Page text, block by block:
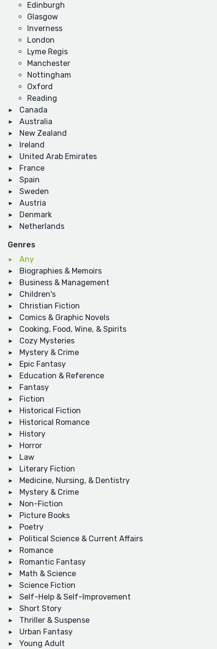
Edinburgh
Glasgow
Inverness
London
Lyme Regis
Manchester
Nottingham
Oxford
Reading
Canada
Australia
New Zealand
Ireland
United Arab Emirates
France
Spain
Sweden
Austria
Denmark
Netherlands
Genres
Any
Biographies & Memoirs
Business & Management
Children's
Christian Fiction
Comics & Graphic Novels
Cooking, Food, Wine, & Spirits
Cozy Mysteries
Mystery & Crime
Epic Fantasy
Education & Reference
Fantasy
Fiction
Historical Fiction
Historical Romance
History
Horror
Law
Literary Fiction
Medicine, Nursing, & Dentistry
Mystery & Crime
Non-Fiction
Picture Books
Poetry
Political Science & Current Affairs
Romance
Romantic Fantasy
Math & Science
Science Fiction
Self-Help & Self-Improvement
Short Story
Thriller & Suspense
Urban Fantasy
Young Adult